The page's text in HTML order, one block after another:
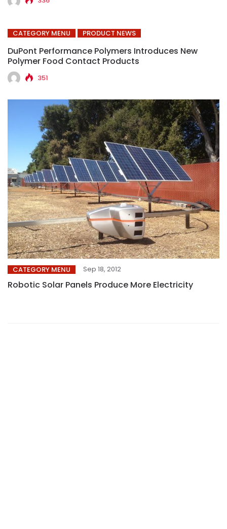
CATEGORY MENU PRODUCT NEWS
DuPont Performance Polymers Introduces New
Polymer Food Contact Products
351
CATEGORY MENU Sep 18, 2012
Robotic Solar Panels Produce More Electricity